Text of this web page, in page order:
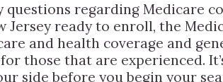
questions regarding Medicare
Jersey ready to enroll, the
and health coverage and
those that are experienced.
side before you begin your